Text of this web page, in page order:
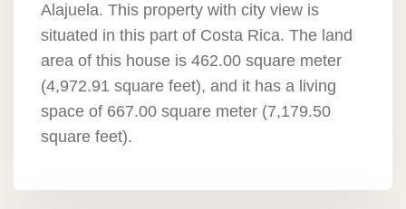
Alajuela. This property with city view is
situated in this part of Costa Rica. The land
area of this house is 462.00 square meter
(4,972.91 square feet), and it has a living
space of 667.00 square meter (7,179.50
square feet).